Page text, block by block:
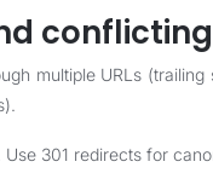
conflicting
multiple URLs
301 redirects for